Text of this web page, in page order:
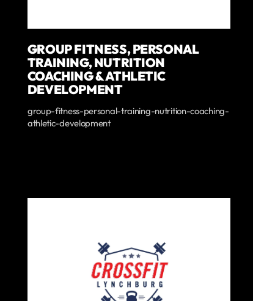
GROUP FITNESS, PERSONAL
TRAINING, NUTRITION
COACHING & ATHLETIC
DEVELOPMENT
group-fitness-personal-training-nutrition-coaching-
athletic-development